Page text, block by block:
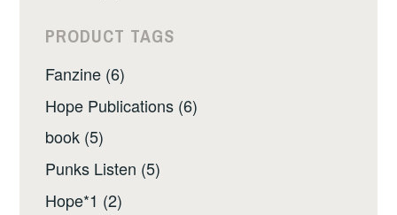
PRODUCT TAGS
Fanzine (6)
Hope Publications (6)
book (5)
Punks Listen (5)
Hope*1 (2)